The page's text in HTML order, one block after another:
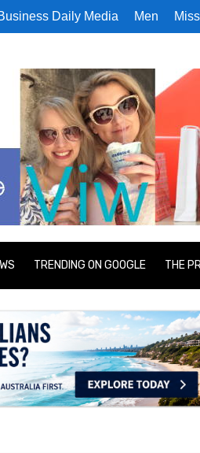
Daily Media Men Miss
TRENDING ON GOOGLE THE